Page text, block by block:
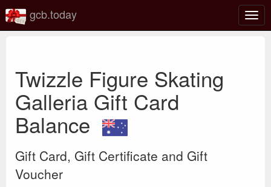
gcb.today
Twizzle Figure Skating
Galleria Gift Card
Balance
Gift Card, Gift Certificate and Gift
Voucher